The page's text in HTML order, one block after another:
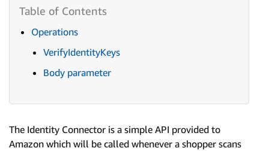
Operations
VerifyIdentityKeys
Body parameter
The Identity Connector is a simple API provided to
Amazon which will be called whenever a shopper scans